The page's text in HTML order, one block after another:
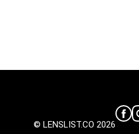
© LENSLIST.CO 2026